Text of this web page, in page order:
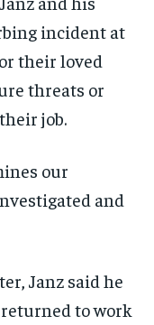
incident at
their loved
threats or
job.
our
and
Janz said he
to work